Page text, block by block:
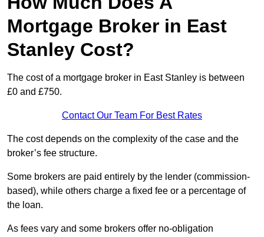
Mortgage Broker in East
Stanley Cost?
The cost of a mortgage broker in East Stanley is between
£0 and £750.
Contact Our Team For Best Rates
The cost depends on the complexity of the case and the
broker’s fee structure.
Some brokers are paid entirely by the lender (commission-
based), while others charge a fixed fee or a percentage of
the loan.
As fees vary and some brokers offer no-obligation